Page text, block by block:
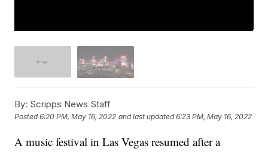
By: Scripps News Staff
Posted6:20 PM, May 16, 2022 and last updated 6:23 PM, May 16, 2022
A music festival in Las Vegas resumed after a